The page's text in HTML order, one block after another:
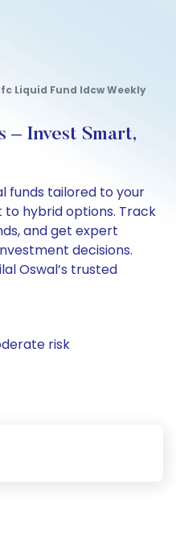
Liquid Fund Idcw Weekly
Invest Smart,
funds tailored to your
hybrid options. Track
and get expert
decisions.
Oswal’s trusted
risk